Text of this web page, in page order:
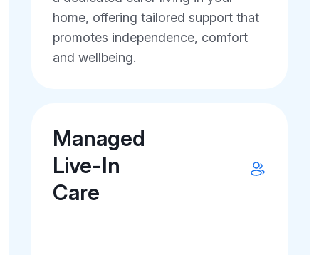
home, offering tailored support that
promotes independence, comfort
and wellbeing.
Managed
Live-In
Care